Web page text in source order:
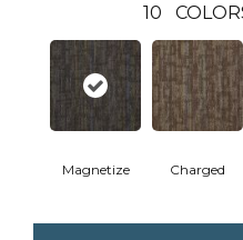
10
Magnetize Charged